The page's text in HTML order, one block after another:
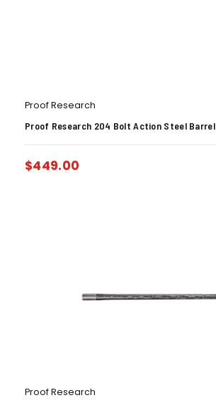
Proof Research
Proof Research 204 Bolt Action Steel Barrel
$449.00
Proof Research